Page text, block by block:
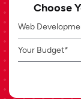
Choose
Web
Your Budget*